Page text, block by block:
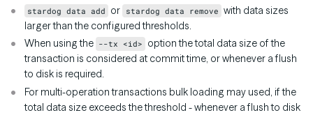
stardog data add or stardog data remove with data sizes
larger than the configured thresholds.
When using the --tx <id> option the total data size of the
transaction is considered at commit time, or whenever a flush
to disk is required.
For multi-operation transactions bulk loading may used, if the
total data size exceeds the threshold - whenever a flush to disk